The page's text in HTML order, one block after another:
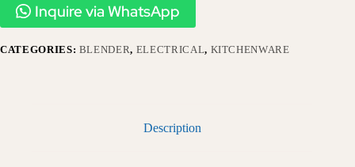
Inquire via WhatsApp
CATEGORIES: BLENDER, ELECTRICAL, KITCHENWARE
Description